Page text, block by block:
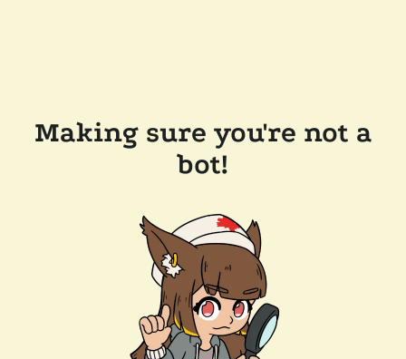
Making sure you're not a
bot!